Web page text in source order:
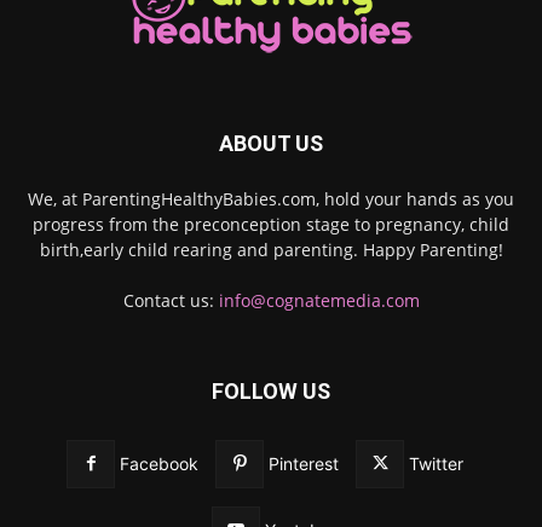
ABOUT US
We, at ParentingHealthyBabies.com, hold your hands as you
progress from the preconception stage to pregnancy, child
birth,early child rearing and parenting. Happy Parenting!
Contact us: info@cognatemedia.com
FOLLOW US
Facebook Pinterest Twitter